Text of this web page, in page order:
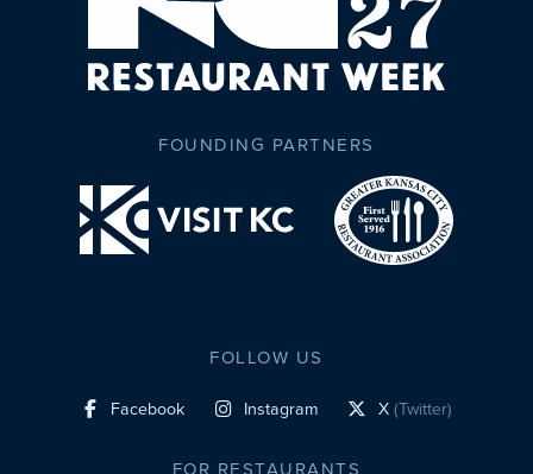
FOUNDING PARTNERS
FOLLOW US
Facebook
social profile link Instagram
social profile link X(Twitter)
social profile link